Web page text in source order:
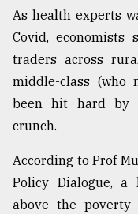
..
03,
The
of
all
models
As health experts
Covid,
traders across
middle-class (who
been hit hard by
crunch.
According to Prof
Policy Dialogue,
above the